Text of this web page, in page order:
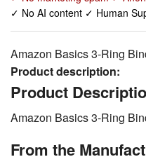
✓ No AI content ✓ Human
Amazon Basics 3-Ring
Product description:
Product
Amazon Basics 3-Ring
From the